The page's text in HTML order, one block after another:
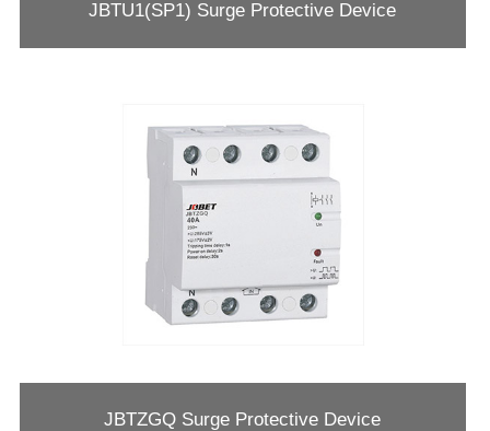
JBTU1(SP1) Surge Protective Device
JBTZGQ Surge Protective Device